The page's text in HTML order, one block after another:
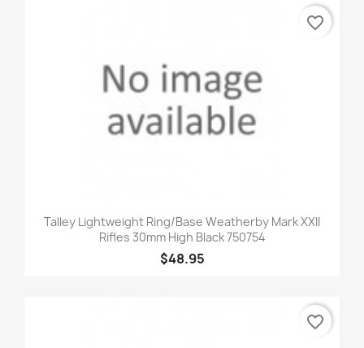
Talley Lightweight Ring/Base Weatherby Mark XXII
Rifles 30mm High Black 750754
$48.95
favorite_border
favorite_border